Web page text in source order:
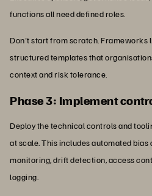
functions all need defined roles.
Don't start from scratch. Frameworks
structured templates that
context and risk tolerance.
Phase 3: Implement
Deploy the technical controls and
at scale. This includes automated
monitoring, drift detection, access
logging.